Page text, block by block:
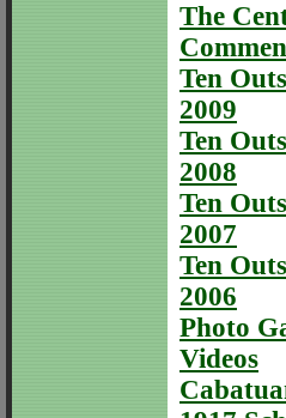
The
Ten
2009
Ten
2008
Ten
2007
Ten
2006
Photo
Videos